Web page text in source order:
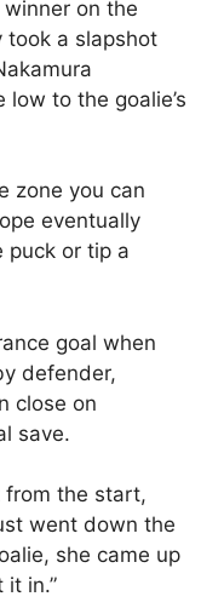
on the
took a slapshot
to the goalie’s
zone you can
eventually
puck or tip a
goal when
defender,
close on
save.
from the start,
went down the
she came up
it in.”